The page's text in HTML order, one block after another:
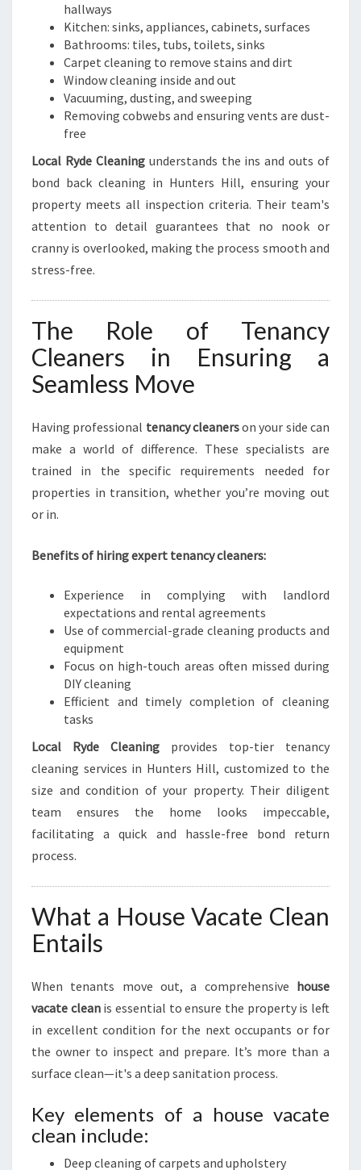
hallways
Kitchen: sinks, appliances, cabinets, surfaces
Bathrooms: tiles, tubs, toilets, sinks
Carpet cleaning to remove stains and dirt
Window cleaning inside and out
Vacuuming, dusting, and sweeping
Removing cobwebs and ensuring vents are dust-
free
Local Ryde Cleaningunderstands the ins and outs of
bond back cleaning in Hunters Hill, ensuring your
property meets all inspection criteria. Their team's
attention to detail guarantees that no nook or
cranny is overlooked, making the process smooth and
stress-free.
The Role of Tenancy
Cleaners in Ensuring a
Seamless Move
Having professional tenancy cleanerson your side can
make a world of difference. These specialists are
trained in the specific requirements needed for
properties in transition, whether you’re moving out
or in.
Benefits of hiring expert tenancy cleaners:
Experience in complying with landlord
expectations and rental agreements
Use of commercial-grade cleaning products and
equipment
Focus on high-touch areas often missed during
DIY cleaning
Efficient and timely completion of cleaning
tasks
Local Ryde Cleaning provides top-tier tenancy
cleaning services in Hunters Hill, customized to the
size and condition of your property. Their diligent
team ensures the home looks impeccable,
facilitating a quick and hassle-free bond return
process.
What a House Vacate Clean
Entails
When tenants move out, a comprehensive house
vacate cleanis essential to ensure the property is left
in excellent condition for the next occupants or for
the owner to inspect and prepare. It’s more than a
surface clean—it's a deep sanitation process.
Key elements of a house vacate
clean include:
Deep cleaning of carpets and upholstery